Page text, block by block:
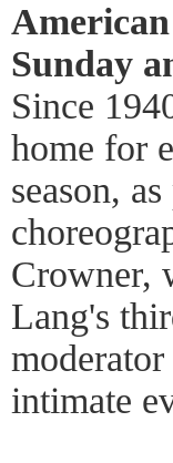
Sunday
Since
home for
season,
Crowner,
Lang's
intimate